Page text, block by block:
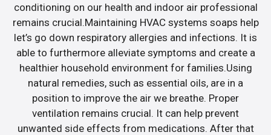
conditioning on our health and indoor air professional
remains crucial.Maintaining HVAC systems soaps help
let’s go down respiratory allergies and infections. It is
able to furthermore alleviate symptoms and create a
healthier household environment for families.Using
natural remedies, such as essential oils, are in a
position to improve the air we breathe. Proper
ventilation remains crucial. It can help prevent
unwanted side effects from medications. After that